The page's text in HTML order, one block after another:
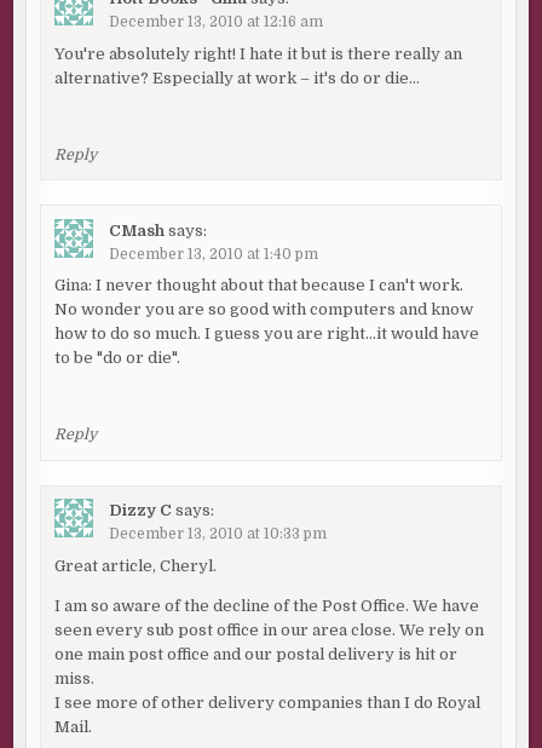
December 13, 2010 at 12:16 am
You're absolutely right! I hate it but is there really an
alternative? Especially at work – it's do or die…
Reply
CMash says:
December 13, 2010 at 1:40 pm
Gina: I never thought about that because I can't work.
No wonder you are so good with computers and know
how to do so much. I guess you are right…it would have
to be "do or die".
Reply
Dizzy C says:
December 13, 2010 at 10:33 pm
Great article, Cheryl.
I am so aware of the decline of the Post Office. We have
seen every sub post office in our area close. We rely on
one main post office and our postal delivery is hit or
miss.
I see more of other delivery companies than I do Royal
Mail.